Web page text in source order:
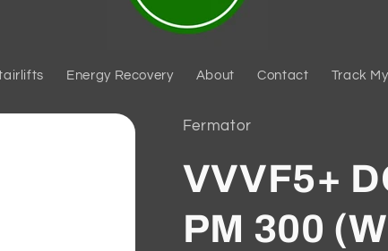
Energy Recovery About Contact Track
Fermator
VVVF5+
PM 300